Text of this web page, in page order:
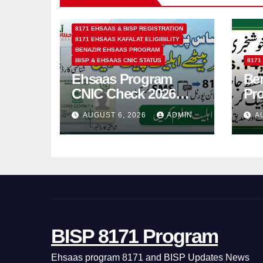
8171 EHSAAS & BISP REGISTRATION
8171 EHSAAS KAFALAT ELIGIBILITY
BENAZIR EHSAAS PROGRAM
BISP & EHSAAS CNIC STATUS
Ehsaas Program
CNIC Check 2026
How to Check 8171
Status Online & by
SMS
AUGUST 6, 2026 ADMIN
8171
BISP 8171 Program
Ehsaas program 8171 and BISP Updates News